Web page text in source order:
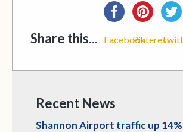
Share this... FacebookPinterest
Recent News
Shannon Airport traffic up 14%